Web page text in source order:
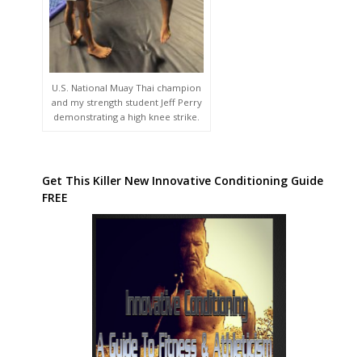
U.S. National Muay Thai champion
and my strength student Jeff Perry
demonstrating a high knee strike.
Get This Killer New Innovative Conditioning Guide
FREE